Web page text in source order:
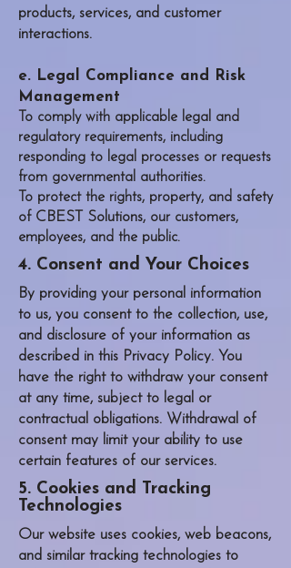
products, services, and customer
interactions.
e. Legal Compliance and Risk
Management
To comply with applicable legal and
regulatory requirements, including
responding to legal processes or requests
from governmental authorities.
To protect the rights, property, and safety
of CBEST Solutions, our customers,
employees, and the public.
4. Consent and Your Choices
By providing your personal information
to us, you consent to the collection, use,
and disclosure of your information as
described in this Privacy Policy. You
have the right to withdraw your consent
at any time, subject to legal or
contractual obligations. Withdrawal of
consent may limit your ability to use
certain features of our services.
5. Cookies and Tracking
Technologies
Our website uses cookies, web beacons,
and similar tracking technologies to